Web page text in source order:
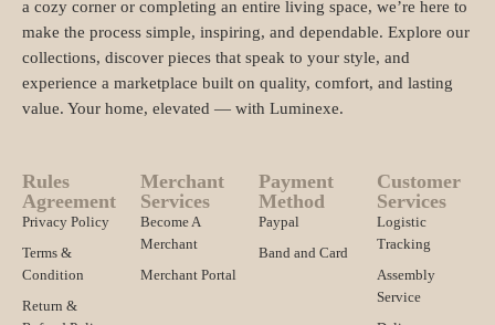
a cozy corner or completing an entire living space, we’re here to
make the process simple, inspiring, and dependable. Explore our
collections, discover pieces that speak to your style, and
experience a marketplace built on quality, comfort, and lasting
value. Your home, elevated — with Luminexe.
Rules
Agreement
Privacy Policy
Terms &
Condition
Return &
Merchant
Services
Become A
Merchant
Merchant Portal
Payment
Method
Paypal
Band and Card
Customer
Services
Logistic
Tracking
Assembly
Service